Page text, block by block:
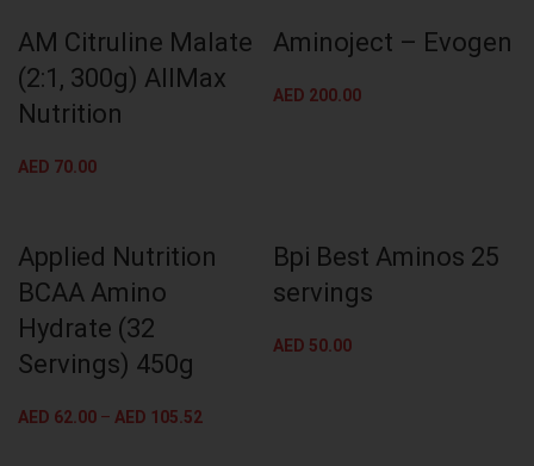
AM Citruline Malate
(2:1, 300g) AllMax
Nutrition
AED 70.00
Aminoject – Evogen
AED 200.00
Applied Nutrition
BCAA Amino
Hydrate (32
Servings) 450g
AED 62.00 – AED 105.52
Bpi Best Aminos 25
servings
AED 50.00